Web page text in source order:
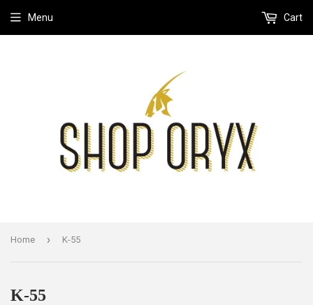
Menu Cart
Home › K-55
K-55